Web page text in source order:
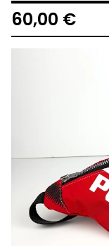
60,00 €